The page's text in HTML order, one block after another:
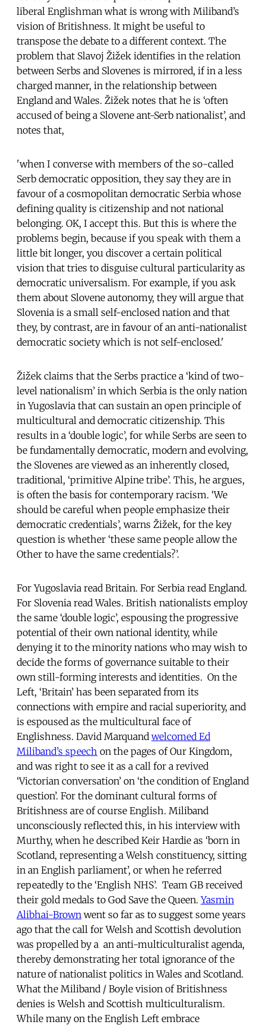
liberal Englishman what is wrong with Miliband’s
vision of Britishness. It might be useful to
transpose the debate to a different context. The
problem that Slavoj Žižek identifies in the relation
between Serbs and Slovenes is mirrored, if in a less
charged manner, in the relationship between
England and Wales. Žižek notes that he is ‘often
accused of being a Slovene ant-Serb nationalist’, and
notes that,
'when I converse with members of the so-called
Serb democratic opposition, they say they are in
favour of a cosmopolitan democratic Serbia whose
defining quality is citizenship and not national
belonging. OK, I accept this. But this is where the
problems begin, because if you speak with them a
little bit longer, you discover a certain political
vision that tries to disguise cultural particularity as
democratic universalism. For example, if you ask
them about Slovene autonomy, they will argue that
Slovenia is a small self-enclosed nation and that
they, by contrast, are in favour of an anti-nationalist
democratic society which is not self-enclosed.'
Žižek claims that the Serbs practice a ‘kind of two-
level nationalism’ in which Serbia is the only nation
in Yugoslavia that can sustain an open principle of
multicultural and democratic citizenship. This
results in a ‘double logic’, for while Serbs are seen to
be fundamentally democratic, modern and evolving,
the Slovenes are viewed as an inherently closed,
traditional, ‘primitive Alpine tribe’. This, he argues,
is often the basis for contemporary racism. ‘We
should be careful when people emphasize their
democratic credentials’, warns Žižek, for the key
question is whether ‘these same people allow the
Other to have the same credentials?’.
For Yugoslavia read Britain. For Serbia read England.
For Slovenia read Wales. British nationalists employ
the same ‘double logic’, espousing the progressive
potential of their own national identity, while
denying it to the minority nations who may wish to
decide the forms of governance suitable to their
own still-forming interests and identities. On the
Left, ‘Britain’ has been separated from its
connections with empire and racial superiority, and
is espoused as the multicultural face of
Englishness. David Marquand welcomed Ed
Miliband’s speech on the pages of Our Kingdom,
and was right to see it as a call for a revived
‘Victorian conversation’ on ‘the condition of England
question’. For the dominant cultural forms of
Britishness are of course English. Miliband
unconsciously reflected this, in his interview with
Murthy, when he described Keir Hardie as ‘born in
Scotland, representing a Welsh constituency, sitting
in an English parliament’, or when he referred
repeatedly to the ‘English NHS’. Team GB received
their gold medals to God Save the Queen.Yasmin
Alibhai-Brown went so far as to suggest some years
ago that the call for Welsh and Scottish devolution
was propelled by a an anti-multiculturalist agenda,
thereby demonstrating her total ignorance of the
nature of nationalist politics in Wales and Scotland.
What the Miliband / Boyle vision of Britishness
denies is Welsh and Scottish multiculturalism.
While many on the English Left embrace